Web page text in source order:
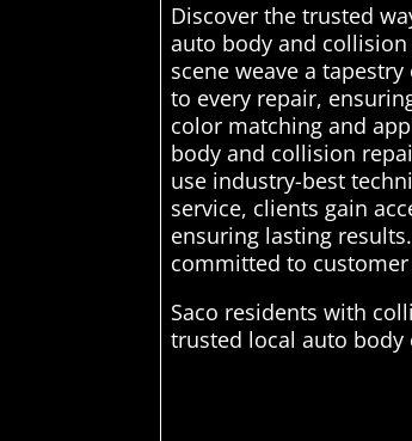
Discover the trusted
auto body and collision
scene weave a
to every repair,
color matching and
body and collision
use industry-best
service, clients gain
ensuring lasting
committed to
Saco residents with
trusted local auto body